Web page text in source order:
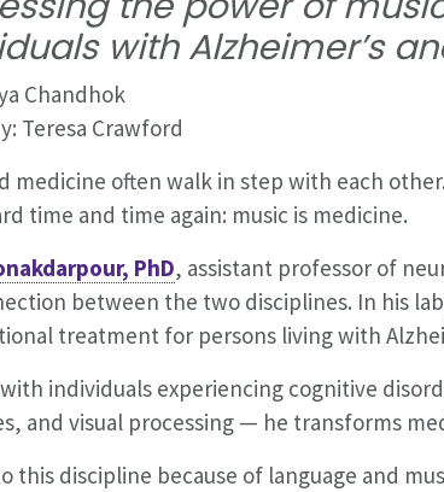
with Alzheimer’s
Chandhok
Teresa Crawford
medicine often walk in step with each
time and time again: music is medicine.
PhD, assistant professor of
between the two disciplines. In his
treatment for persons living with
individuals experiencing cognitive
and visual processing — he transforms
this discipline because of language and